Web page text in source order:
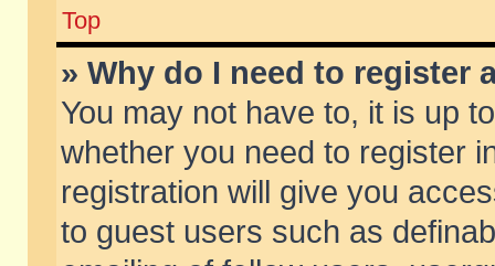
Top
» Why do I need to register
You may not have to, it is up
whether you need to register
registration will give you
to guest users such as